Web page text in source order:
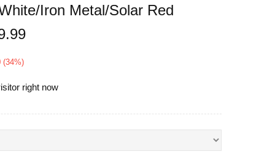
Iron Metal/Solar Red
(34%)
right now